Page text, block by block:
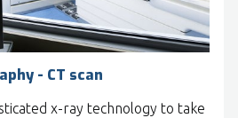
- CT scan
x-ray technology to take